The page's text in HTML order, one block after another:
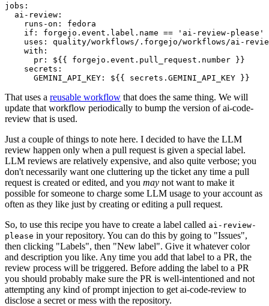
jobs :
ai-review :
runs-on :
fedora
if :
forgejo.event.label.name == 'ai-review-please'
uses :
quality/workflows/.forgejo/workflows/ai-
with :
pr :
${{ forgejo.event.pull_request.number }}
secrets :
GEMINI_API_KEY : ${{ secrets.GEMINI_API_KEY }}
That uses a reusable workflow that does the same thing. We will
update that workflow periodically to bump the version of ai-code-
review that is used.
Just a couple of things to note here. I decided to have the LLM
review happen only when a pull request is given a special label.
LLM reviews are relatively expensive, and also quite verbose; you
don't necessarily want one cluttering up the ticket any time a pull
request is created or edited, and you may not want to make it
possible for someone to charge some LLM usage to your account as
often as they like just by creating or editing a pull request.
So, to use this recipe you have to create a label called ai-review-
please in your repository. You can do this by going to "Issues",
then clicking "Labels", then "New label". Give it whatever color
and description you like. Any time you add that label to a PR, the
review process will be triggered. Before adding the label to a PR
you should probably make sure the PR is well-intentioned and not
attempting any kind of prompt injection to get ai-code-review to
disclose a secret or mess with the repository.